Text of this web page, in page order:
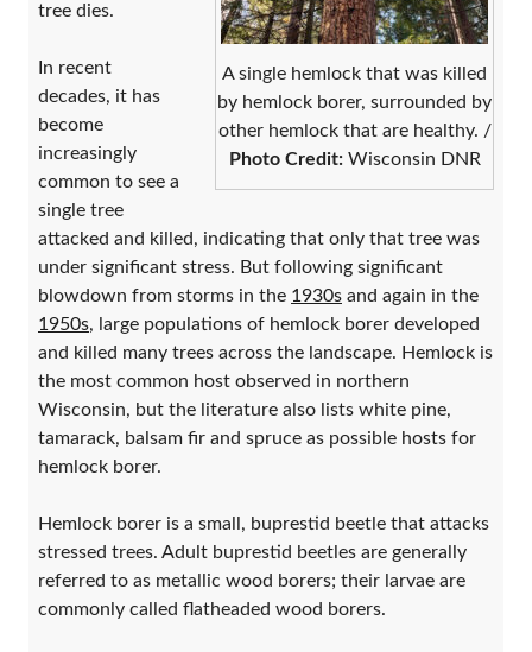
A single hemlock that was killed
by hemlock borer, surrounded by
other hemlock that are healthy. /
Photo Credit:Wisconsin DNR
tree dies.
In recent
decades, it has
become
increasingly
common to see a
single tree
attacked and killed, indicating that only that tree was
under significant stress. But following significant
blowdown from storms in the 1930s and again in the
1950s, large populations of hemlock borer developed
and killed many trees across the landscape. Hemlock is
the most common host observed in northern
Wisconsin, but the literature also lists white pine,
tamarack, balsam fir and spruce as possible hosts for
hemlock borer.
Hemlock borer is a small, buprestid beetle that attacks
stressed trees. Adult buprestid beetles are generally
referred to as metallic wood borers; their larvae are
commonly called flatheaded wood borers.